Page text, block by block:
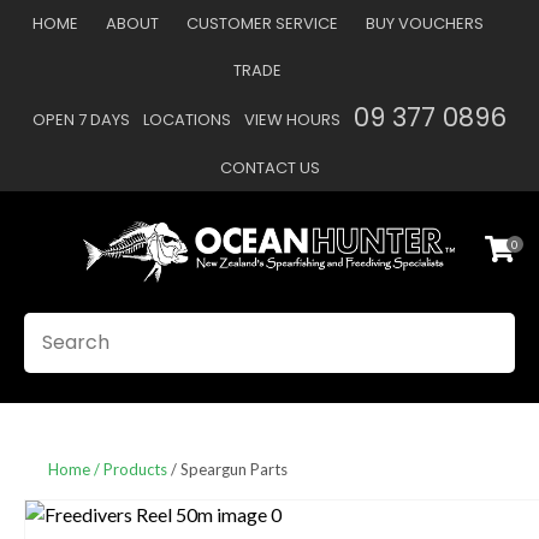
HOME ABOUT CUSTOMER SERVICE BUY VOUCHERS
TRADE
OPEN 7 DAYS LOCATIONS VIEW HOURS 09 377 0896
CONTACT US
Favourites
0
Home Products Speargun Parts
Your
Your
CLOSE